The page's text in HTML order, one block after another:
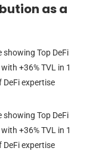
as a